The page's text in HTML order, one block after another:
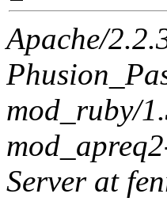
Apache/
mod_ruby/
Server at